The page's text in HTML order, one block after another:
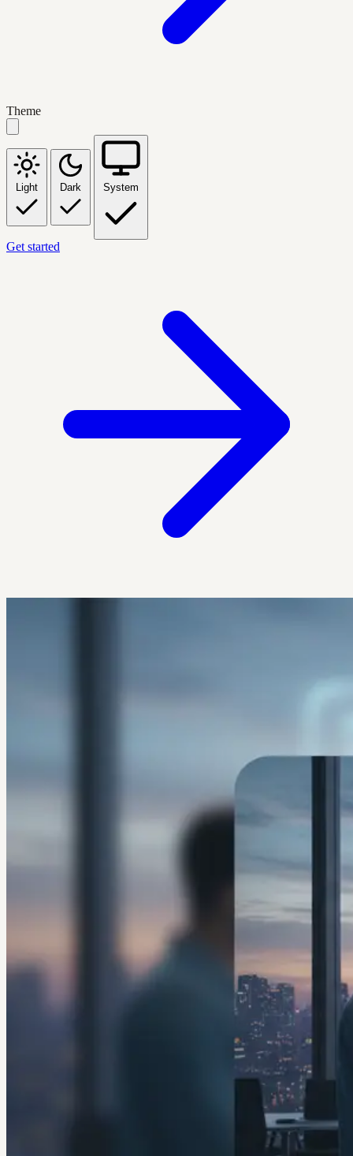
Theme
Light Dark System
Get started